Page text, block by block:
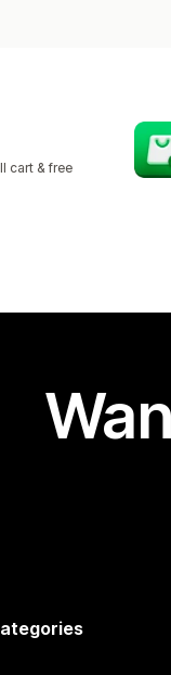
cart & free